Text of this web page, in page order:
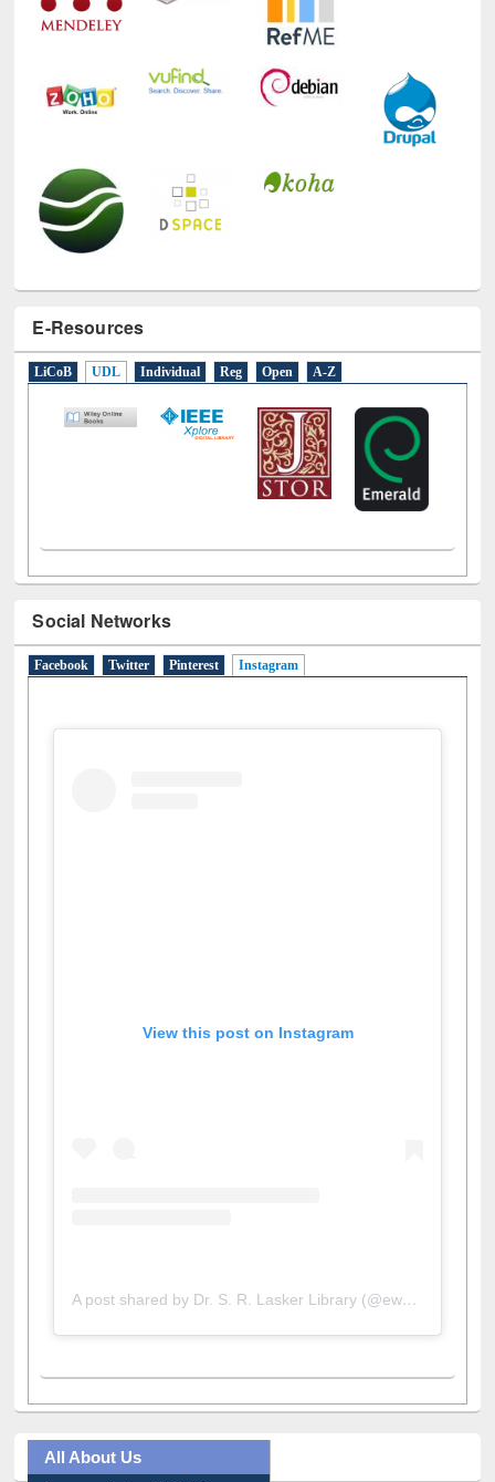
LiCoB UDL Individual Reg Open A-Z
Facebook Twitter Pinterest Instagram(active tab)
All About Us
Journey in the Digital Age